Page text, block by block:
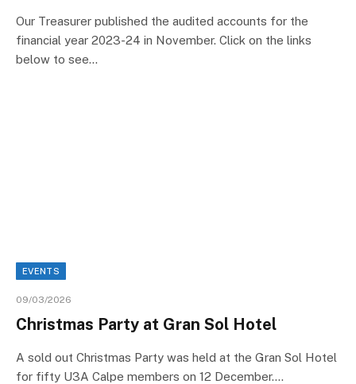
Our Treasurer published the audited accounts for the
financial year 2023-24 in November. Click on the links
below to see…
EVENTS
09/03/2026
Christmas Party at Gran Sol Hotel
A sold out Christmas Party was held at the Gran Sol Hotel
for fifty U3A Calpe members on 12 December.…